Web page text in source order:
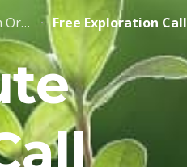
navigation
FREE Masterclass Optimum Organ Health - Registration Free Exploration Call